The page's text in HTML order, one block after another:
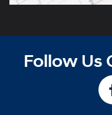
Follow Us